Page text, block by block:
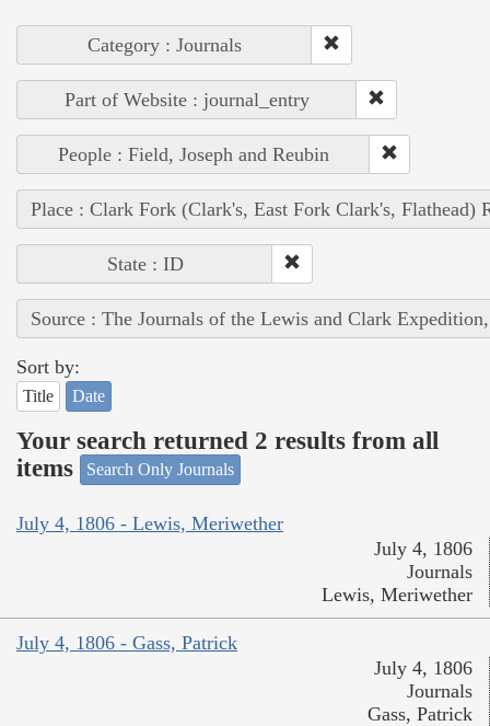
Category : Journals
Part of Website : journal_entry
People : Field, Joseph and Reubin
Place : Clark Fork (Clark's, East Fork Clark's, Flathead)
State : ID
Source : The Journals of the Lewis and Clark
Sort by:
Title Date
Your search returned 2 results from all
items
Search Only Journals
July 4, 1806 - Lewis, Meriwether
July 4, 1806
Journals
Lewis, Meriwether
July 4, 1806 - Gass, Patrick
July 4, 1806
Journals
Gass, Patrick